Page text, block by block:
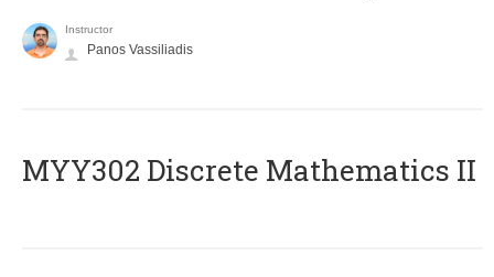
Instructor
Panos Vassiliadis
MYY302 Discrete Mathematics II